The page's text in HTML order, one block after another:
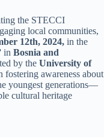
the STECCI
local communities,
12th, 2024, in the
in Bosnia and
by the University of
fostering awareness about
youngest generations—
cultural heritage